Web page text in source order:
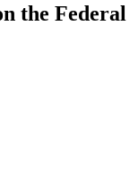
the Federal